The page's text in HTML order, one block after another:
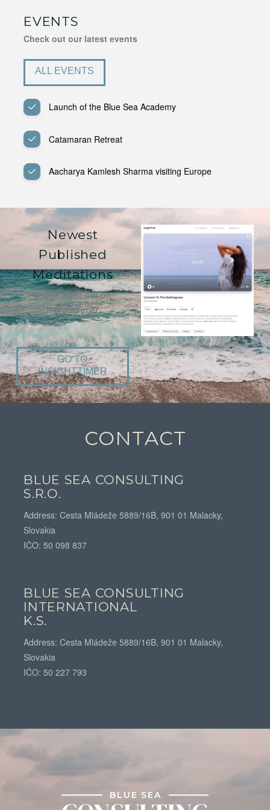
EVENTS
Check out our latest events
ALL EVENTS
Launch of the Blue Sea Academy
Catamaran Retreat
Aacharya Kamlesh Sharma visiting Europe
Newest
Published
Meditations
Check them out on
InsightTimer
GO TO
INSIGHTTIMER
CONTACT
BLUE SEA CONSULTING
S.R.O.
Address: Cesta Mládeže 5889/16B, 901 01 Malacky,
Slovakia
IČO: 50 098 837
BLUE SEA CONSULTING
INTERNATIONAL
K.S.
Address: Cesta Mládeže 5889/16B, 901 01 Malacky,
Slovakia
IČO: 50 227 793
BLUE SEA